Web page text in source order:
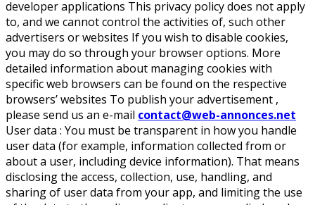
developer applications This privacy policy does not apply
to, and we cannot control the activities of, such other
advertisers or websites If you wish to disable cookies,
you may do so through your browser options. More
detailed information about managing cookies with
specific web browsers can be found on the respective
browsers’ websites To publish your advertisement ,
please send us an e-mail contact@web-annonces.net
User data : You must be transparent in how you handle
user data (for example, information collected from or
about a user, including device information). That means
disclosing the access, collection, use, handling, and
sharing of user data from your app, and limiting the use